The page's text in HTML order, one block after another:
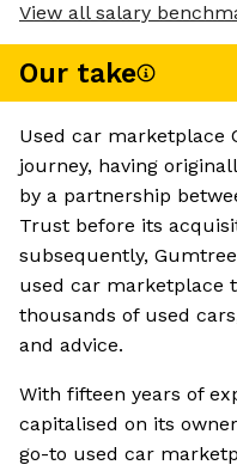
View all salary
Our take
Used car marketplace
journey, having
by a partnership
Trust before its
subsequently,
used car marketplace
thousands of used
and advice.
With fifteen years of
capitalised on its
go-to used car